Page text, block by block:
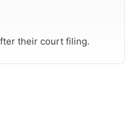
their court filing.